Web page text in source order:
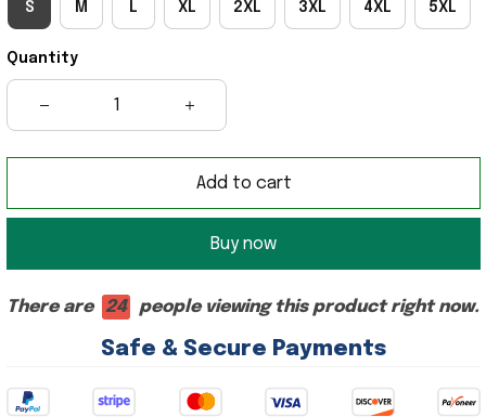
S M L XL 2XL 3XL 4XL 5XL
Quantity
Add to cart
Buy now
There are 24 people viewing this product right now.
Safe & Secure Payments